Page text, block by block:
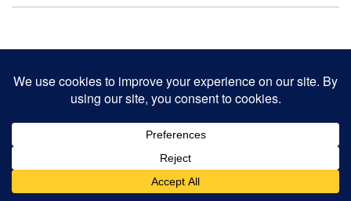
ALL RIGHTS RESERVED.
CONTACT CLINKER PRESS